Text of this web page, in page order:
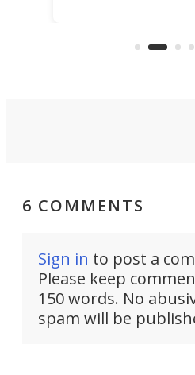
operated by the 5th
6 COMMENTS
Sign in to post a
Please keep
150 words. No
spam will be